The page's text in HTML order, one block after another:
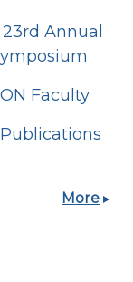
Annual
Faculty
More